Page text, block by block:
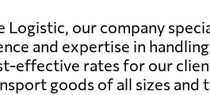
Logistic, our company
and expertise in
effective rates for our
goods of all sizes and